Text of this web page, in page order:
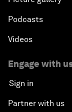
Podcasts
Videos
Engage with
Sign in
Partner with us